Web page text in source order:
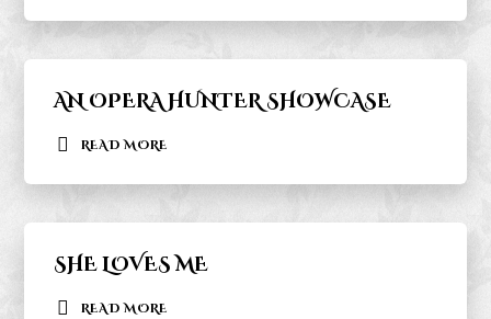
AN OPERA HUNTER SHOWCASE
READ MORE
SHE LOVES ME
READ MORE